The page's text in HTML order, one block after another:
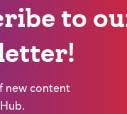
to
new content